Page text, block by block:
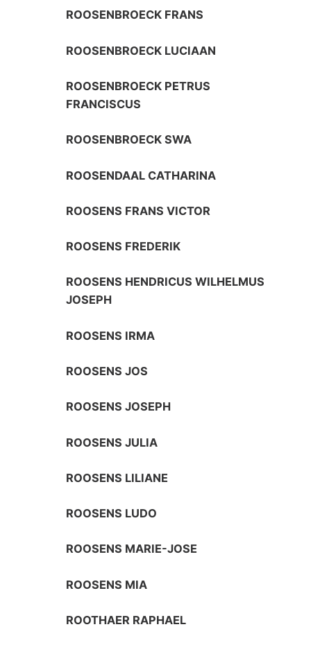
ROOSENBROECK FRANS
ROOSENBROECK LUCIAAN
ROOSENBROECK PETRUS
FRANCISCUS
ROOSENBROECK SWA
ROOSENDAAL CATHARINA
ROOSENS FRANS VICTOR
ROOSENS FREDERIK
ROOSENS HENDRICUS WILHELMUS
JOSEPH
ROOSENS IRMA
ROOSENS JOS
ROOSENS JOSEPH
ROOSENS JULIA
ROOSENS LILIANE
ROOSENS LUDO
ROOSENS MARIE-JOSE
ROOSENS MIA
ROOTHAER RAPHAEL